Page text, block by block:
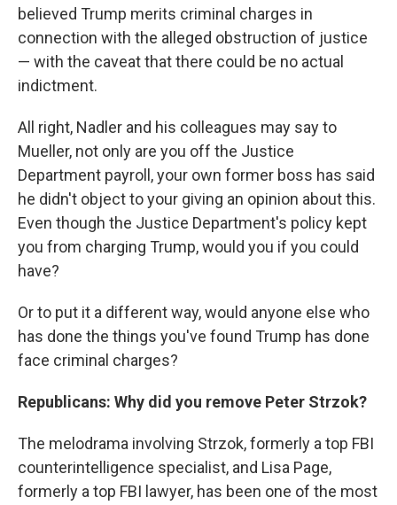
believed Trump merits criminal charges in
connection with the alleged obstruction of justice
— with the caveat that there could be no actual
indictment.
All right, Nadler and his colleagues may say to
Mueller, not only are you off the Justice
Department payroll, your own former boss has said
he didn't object to your giving an opinion about this.
Even though the Justice Department's policy kept
you from charging Trump, would you if you could
have?
Or to put it a different way, would anyone else who
has done the things you've found Trump has done
face criminal charges?
Republicans: Why did you remove Peter Strzok?
The melodrama involving Strzok, formerly a top FBI
counterintelligence specialist, and Lisa Page,
formerly a top FBI lawyer, has been one of the most